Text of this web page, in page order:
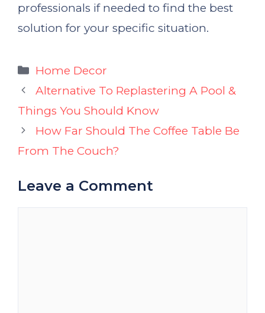
professionals if needed to find the best
solution for your specific situation.
Categories
Home Decor
Alternative To Replastering A Pool &
Things You Should Know
How Far Should The Coffee Table Be
From The Couch?
Leave a Comment